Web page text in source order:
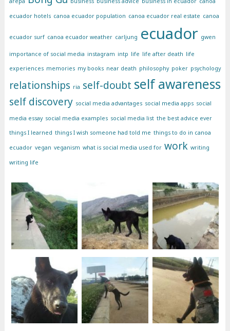
ecuador hotels canoa ecuador population canoa ecuador real estate canoa
ecuador surf canoa ecuador weather carljung ecuador gwen
importance of social media instagram intp life life after death life
experiences memories my books near death philosophy poker psychology
relationships ria self-doubt self awareness
self discovery social media advantages social media apps social
media essay social media examples social media list the best advice ever
things I learned things I wish someone had told me things to do in canoa
ecuador vegan veganism what is social media used for work writing
writing life